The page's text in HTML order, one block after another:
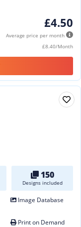
£4.50
Average price per month
£8.40/Month
150
Designs included
Image Database
Print on Demand